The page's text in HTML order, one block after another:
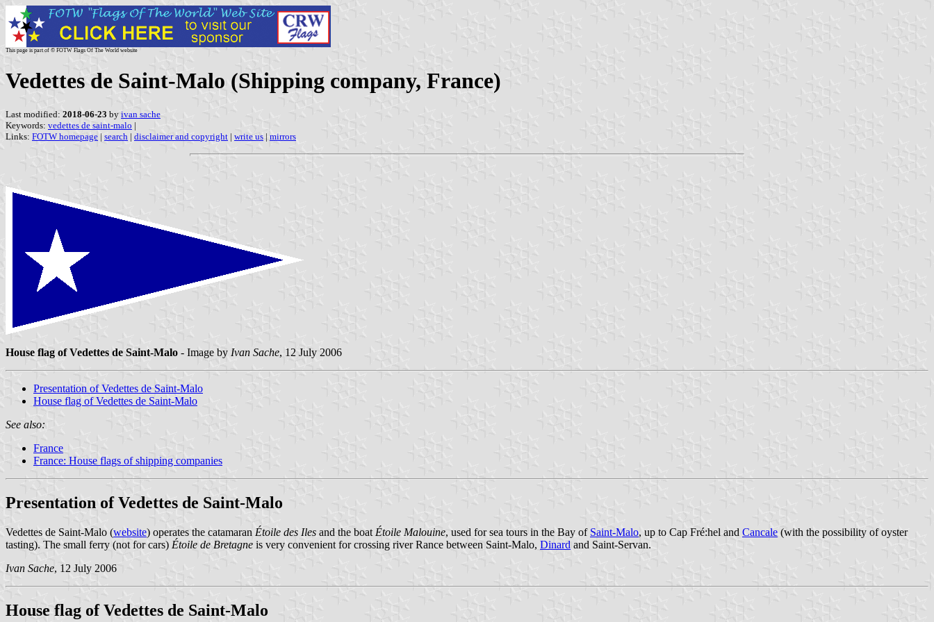
This page is part of © FOTW Flags Of The World website
Vedettes de Saint-Malo (Shipping company, France)
Last modified: 2018-06-23 by ivan sache
Keywords: vedettes de saint-malo |
Links: FOTW homepage | search | disclaimer and copyright | write us | mirrors
House flag of Vedettes de Saint-Malo - Image by Ivan Sache, 12 July 2006
Presentation of Vedettes de Saint-Malo
House flag of Vedettes de Saint-Malo
See also:
France
France: House flags of shipping companies
Presentation of Vedettes de Saint-Malo
Vedettes de Saint-Malo (website) operates the catamaran Étoile des Iles and the boat Étoile Malouine, used for sea tours in the Bay of Saint-Malo, up to Cap Fré:hel and Cancale (with the possibility of oyster
tasting). The small ferry (not for cars) Étoile de Bretagne is very convenient for crossing river Rance between Saint-Malo, Dinard and Saint-Servan.
Ivan Sache, 12 July 2006
House flag of Vedettes de Saint-Malo